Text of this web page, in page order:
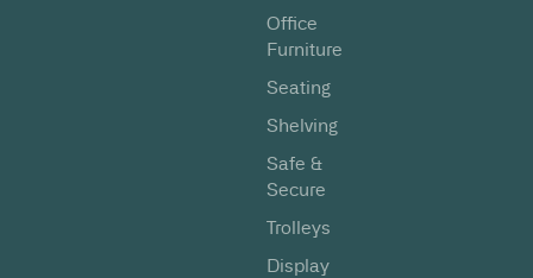
Office
Furniture
Seating
Shelving
Safe &
Secure
Trolleys
Display